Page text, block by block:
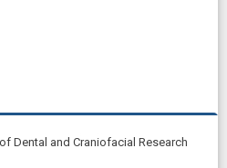
Dental and Craniofacial Research